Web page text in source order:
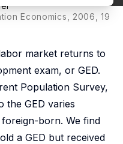
Economics, 2006, 19
market returns to
exam, or GED.
Population Survey,
the GED varies
born. We find
a GED but received